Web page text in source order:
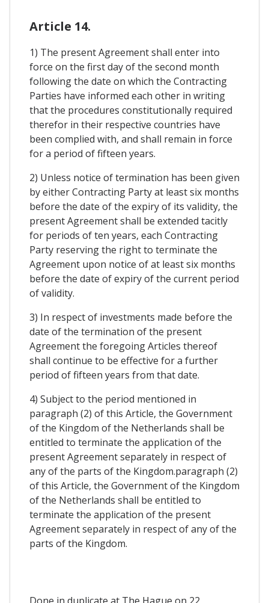
Article 14.
1) The present Agreement shall enter into
force on the first day of the second month
following the date on which the Contracting
Parties have informed each other in writing
that the procedures constitutionally required
therefor in their respective countries have
been complied with, and shall remain in force
for a period of fifteen years.
2) Unless notice of termination has been given
by either Contracting Party at least six months
before the date of the expiry of its validity, the
present Agreement shall be extended tacitly
for periods of ten years, each Contracting
Party reserving the right to terminate the
Agreement upon notice of at least six months
before the date of expiry of the current period
of validity.
3) In respect of investments made before the
date of the termination of the present
Agreement the foregoing Articles thereof
shall continue to be effective for a further
period of fifteen years from that date.
4) Subject to the period mentioned in
paragraph (2) of this Article, the Government
of the Kingdom of the Netherlands shall be
entitled to terminate the application of the
present Agreement separately in respect of
any of the parts of the Kingdom.paragraph (2)
of this Article, the Government of the Kingdom
of the Netherlands shall be entitled to
terminate the application of the present
Agreement separately in respect of any of the
parts of the Kingdom.
Done in duplicate at The Hague on 22